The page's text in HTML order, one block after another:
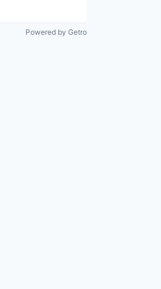
Powered by Getro